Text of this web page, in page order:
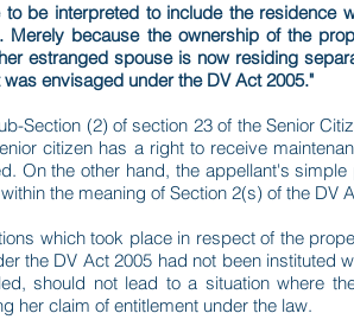
be interpreted to include the residence
Merely because the ownership of the
estranged spouse is now residing
envisaged under the DV Act 2005."
Section (2) of section 23 of the Senior
citizen has a right to receive
On the other hand, the appellant's
the meaning of Section 2(s) of the DV
which took place in respect of the
the DV Act 2005 had not been instituted
should not lead to a situation where
her claim of entitlement under the law.